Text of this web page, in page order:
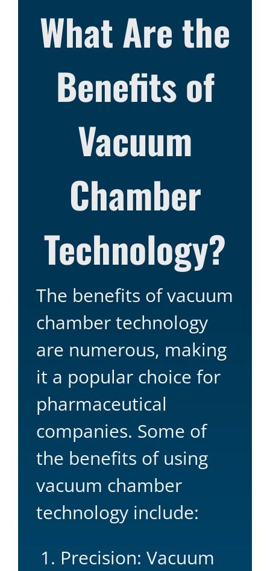
What Are the
Benefits of
Vacuum
Chamber
Technology?
The benefits of vacuum
chamber technology
are numerous, making
it a popular choice for
pharmaceutical
companies. Some of
the benefits of using
vacuum chamber
technology include:
Precision: Vacuum